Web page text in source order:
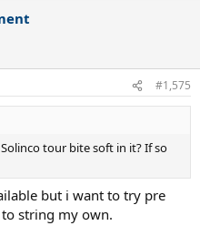
#1,575
tour bite soft in it? If so
but i want to try pre
string my own.